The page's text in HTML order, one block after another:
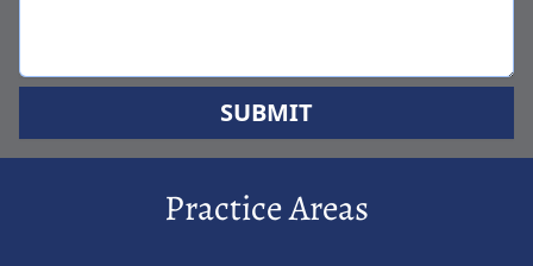
SUBMIT
Practice Areas